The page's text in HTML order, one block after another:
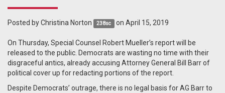
Posted byChristina Norton 238sc on April 15, 2019
On Thursday, Special Counsel Robert Mueller’s report will be
released to the public. Democrats are wasting no time with their
disgraceful antics, already accusing Attorney General Bill Barr of
political cover up for redacting portions of the report.
Despite Democrats’ outrage, there is no legal basis for AG Barr to